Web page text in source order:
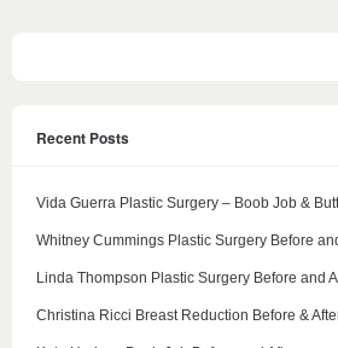
Recent Posts
Vida Guerra Plastic Surgery – Boob Job &
Whitney Cummings Plastic Surgery Before
Linda Thompson Plastic Surgery Before and
Christina Ricci Breast Reduction Before &